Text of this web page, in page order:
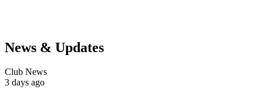
News & Updates
Club News
3 days ago